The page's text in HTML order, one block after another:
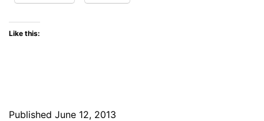
Like this:
Published June 12, 2013